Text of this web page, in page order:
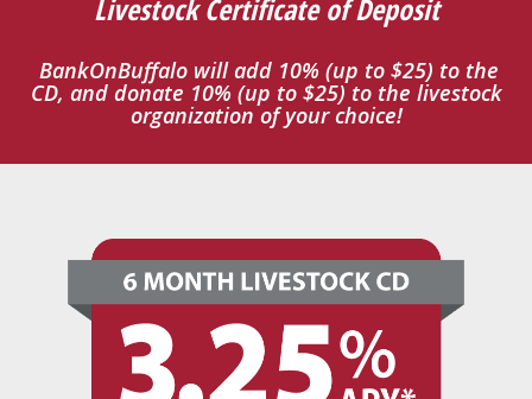
Livestock Certificate of Deposit
BankOnBuffalo will add 10% (up to $25) to the
CD, and donate 10% (up to $25) to the livestock
organization of your choice!